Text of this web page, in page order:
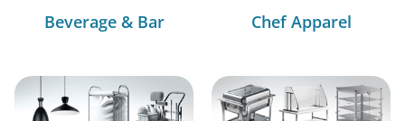
Beverage & Bar Chef Apparel